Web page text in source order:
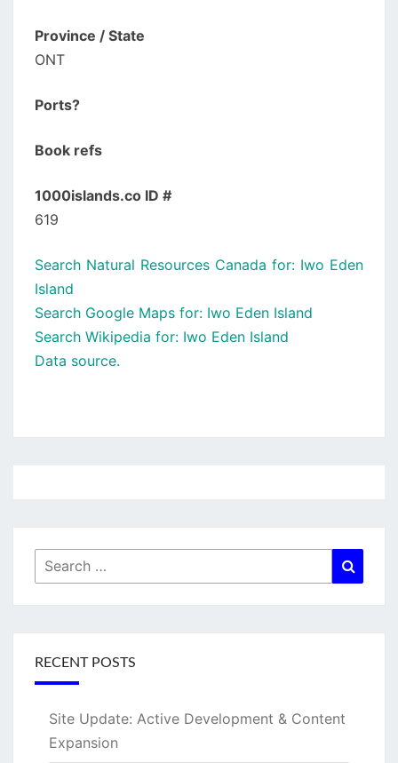
Province / State
ONT
Ports?
Book refs
1000islands.co ID #
619
Search Natural Resources Canada for: Iwo Eden
Island
Search Google Maps for: Iwo Eden Island
Search Wikipedia for: Iwo Eden Island
Data source.
Search
for:
RECENT POSTS
Site Update: Active Development & Content
Expansion